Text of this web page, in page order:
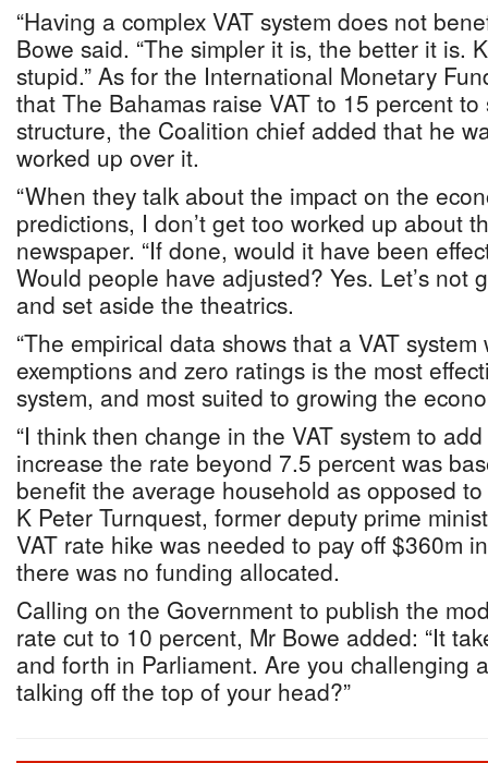
“Having a complex VAT system does not
Bowe said. “The simpler it is, the better it is.
stupid.” As for the International Monetary
that The Bahamas raise VAT to 15 percent
structure, the Coalition chief added that he
worked up over it.
“When they talk about the impact on the
predictions, I don’t get too worked up about
newspaper. “If done, would it have been
Would people have adjusted? Yes. Let’s not
and set aside the theatrics.
“The empirical data shows that a VAT
exemptions and zero ratings is the most
system, and most suited to growing the
“I think then change in the VAT system to
increase the rate beyond 7.5 percent was
benefit the average household as opposed
K Peter Turnquest, former deputy prime
VAT rate hike was needed to pay off $360m
there was no funding allocated.
Calling on the Government to publish the
rate cut to 10 percent, Mr Bowe added: “It
and forth in Parliament. Are you challenging
talking off the top of your head?”